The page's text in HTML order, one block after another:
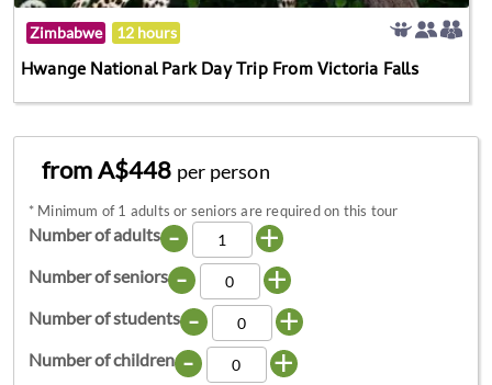
Zimbabwe 12 hours
Hwange National Park Day Trip From Victoria Falls
from A$448 per person
* Minimum of 1 adults or seniors are required on this tour
Number of adults - +
Number of seniors - +
Number of students - +
Number of children - +